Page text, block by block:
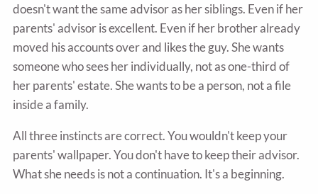
doesn't want the same advisor as her siblings. Even if her
parents' advisor is excellent. Even if her brother already
moved his accounts over and likes the guy. She wants
someone who sees her individually, not as one-third of
her parents' estate. She wants to be a person, not a file
inside a family.
All three instincts are correct. You wouldn't keep your
parents' wallpaper. You don't have to keep their advisor.
What she needs is not a continuation. It's a beginning.